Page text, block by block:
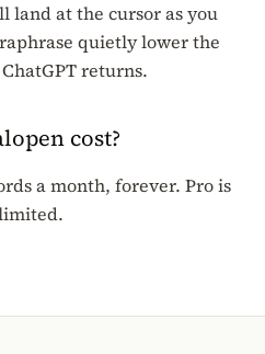
land at the cursor as you
quietly lower the
returns.
cost?
a month, forever. Pro is